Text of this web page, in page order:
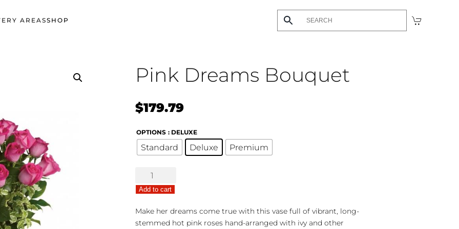
AREASSHOP
Pink Dreams Bouquet
$179.79
OPTIONS : DELUXE
Standard Deluxe Premium
Dreams
Bouquet
quantity
Add to cart
Make her dreams come true with this vase full of vibrant, long-
stemmed hot pink roses hand-arranged with ivy and other